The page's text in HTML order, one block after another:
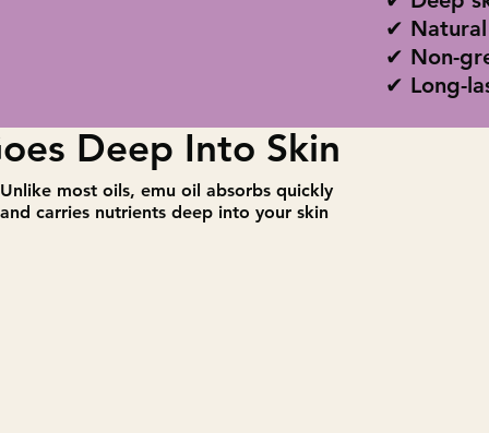
✔
✔ Non-
✔ Long-
Deep Into Skin
​Unlike most oils, emu oil absorbs quickly
and carries nutrients deep into your skin